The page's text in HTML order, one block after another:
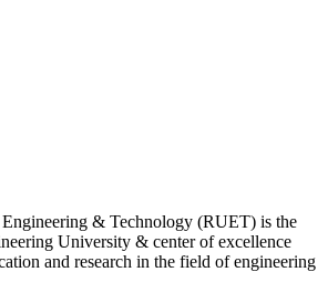
& Technology (RUET) is the
University & center of excellence
and research in the field of engineering